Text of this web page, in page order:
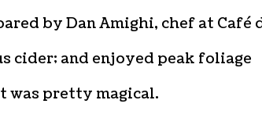
by Dan Amighi, chef at Café
cider; and enjoyed peak foliage
was pretty magical.